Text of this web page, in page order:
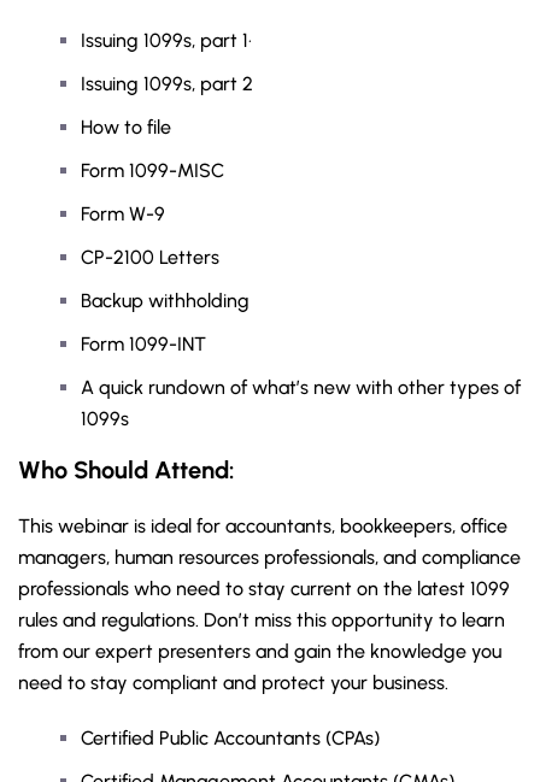
Issuing 1099s, part 1·
Issuing 1099s, part 2
How to file
Form 1099-MISC
Form W-9
CP-2100 Letters
Backup withholding
Form 1099-INT
A quick rundown of what’s new with other types of
1099s
Who Should Attend:
This webinar is ideal for accountants, bookkeepers, office
managers, human resources professionals, and compliance
professionals who need to stay current on the latest 1099
rules and regulations. Don’t miss this opportunity to learn
from our expert presenters and gain the knowledge you
need to stay compliant and protect your business.
Certified Public Accountants (CPAs)